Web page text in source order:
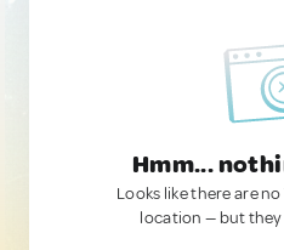
Hmm...
Looks like there are
location — but